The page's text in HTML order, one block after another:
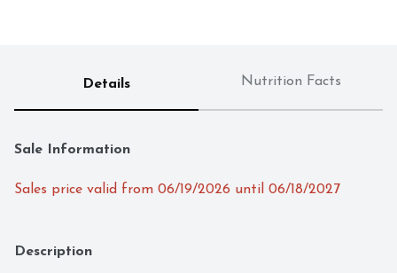
Details Nutrition Facts
Sale Information
Sales price valid from 06/19/2026 until 06/18/2027
Description